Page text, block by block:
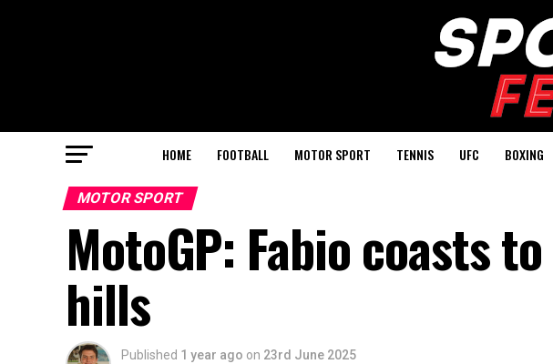
HOME FOOTBALL MOTOR SPORT TENNIS UFC BOXING
MOTOR SPORT
MotoGP: Fabio coasts
hills
Published 1 year ago on 23rd June 2025